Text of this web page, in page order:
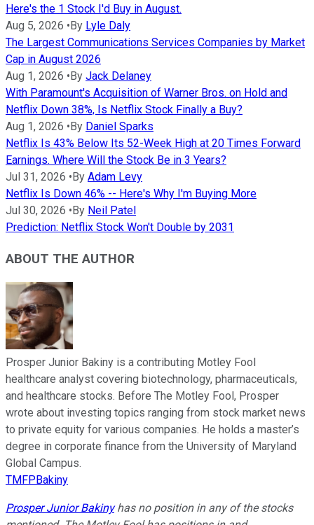
Here's the 1 Stock I'd Buy in August.
Aug 5, 2026 • By Lyle Daly
The Largest Communications Services Companies by Market
Cap in August 2026
Aug 1, 2026 • By Jack Delaney
With Paramount's Acquisition of Warner Bros. on Hold and
Netflix Down 38%, Is Netflix Stock Finally a Buy?
Aug 1, 2026 • By Daniel Sparks
Netflix Is 43% Below Its 52-Week High at 20 Times Forward
Earnings. Where Will the Stock Be in 3 Years?
Jul 31, 2026 • By Adam Levy
Netflix Is Down 46% -- Here's Why I'm Buying More
Jul 30, 2026 • By Neil Patel
Prediction: Netflix Stock Won't Double by 2031
ABOUT THE AUTHOR
Prosper Junior Bakiny is a contributing Motley Fool
healthcare analyst covering biotechnology, pharmaceuticals,
and healthcare stocks. Before The Motley Fool, Prosper
wrote about investing topics ranging from stock market news
to private equity for various companies. He holds a master’s
degree in corporate finance from the University of Maryland
Global Campus.
TMFPBakiny
Prosper Junior Bakinyhas no position in any of the stocks